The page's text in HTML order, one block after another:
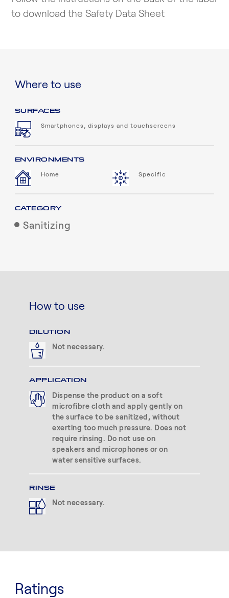
to download the Safety Data Sheet
Where to use
SURFACES
Smartphones, displays and touchscreens
ENVIRONMENTS
Home Specific
CATEGORY
Sanitizing
How to use
DILUTION
Not necessary.
APPLICATION
Dispense the product on a soft
microfibre cloth and apply gently on
the surface to be sanitized, without
exerting too much pressure. Does not
require rinsing. Do not use on
speakers and microphones or on
water sensitive surfaces.
RINSE
Not necessary.
Ratings